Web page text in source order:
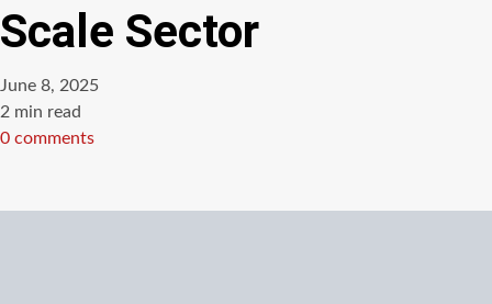
Scale Sector
June 8, 2025
Estimated
read
2 min read
0 comments